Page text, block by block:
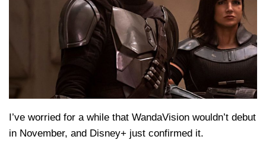
I’ve worried for a while that WandaVision wouldn’t debut
in November, and Disney+ just confirmed it.